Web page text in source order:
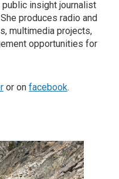
insight journalist
produces radio and
multimedia projects,
opportunities for
or on facebook.